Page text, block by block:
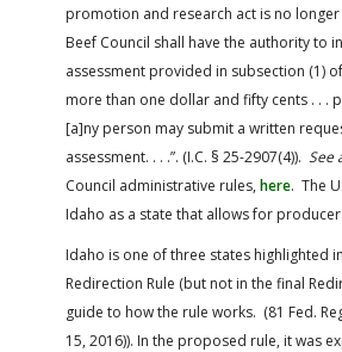
promotion and research act is no longer
Beef Council shall have the authority to
assessment provided in subsection (1)
more than one dollar and fifty cents . . .
[a]ny person may submit a written
assessment. . . .”. (I.C. § 25-2907(4)). See
Council administrative rules, here. The
Idaho as a state that allows for
Idaho is one of three states highlighted
Redirection Rule (but not in the final
guide to how the rule works. (81 Fed.
15, 2016)). In the proposed rule, it was